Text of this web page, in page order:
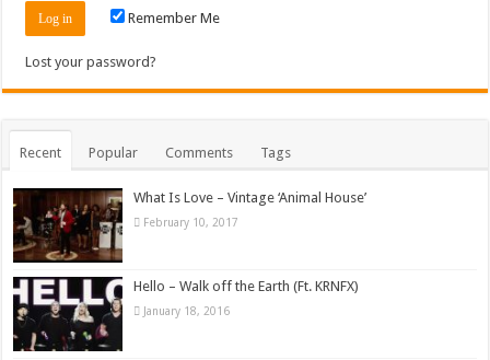
Remember Me
Lost your password?
Recent Popular Comments Tags
What Is Love – Vintage ‘Animal House’
February 10, 2017
Hello – Walk off the Earth (Ft. KRNFX)
January 18, 2016